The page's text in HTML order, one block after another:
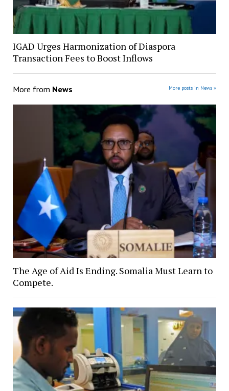
IGAD Urges Harmonization of Diaspora
Transaction Fees to Boost Inflows
More from News More posts in News »
The Age of Aid Is Ending. Somalia Must Learn to
Compete.